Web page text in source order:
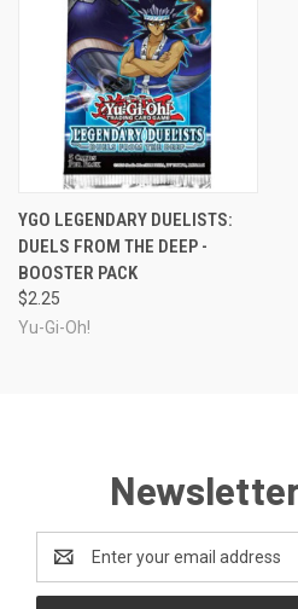
YGO LEGENDARY DUELISTS:
DUELS FROM THE DEEP -
BOOSTER PACK
$2.25
Yu-Gi-Oh!
Address